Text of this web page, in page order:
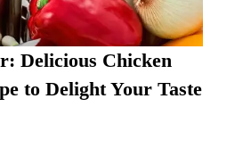
Delicious Chicken
to Delight Your Taste